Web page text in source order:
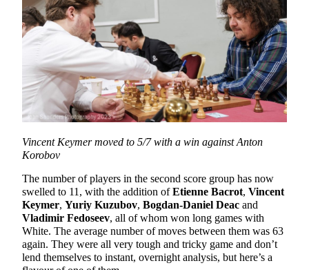
Vincent Keymer moved to 5/7 with a win against Anton
Korobov
The number of players in the second score group has now
swelled to 11, with the addition ofEtienne Bacrot, Vincent
Keymer, Yuriy Kuzubov, Bogdan-Daniel Deac and
Vladimir Fedoseev, all of whom won long games with
White. The average number of moves between them was 63
again. They were all very tough and tricky game and don’t
lend themselves to instant, overnight analysis, but here’s a